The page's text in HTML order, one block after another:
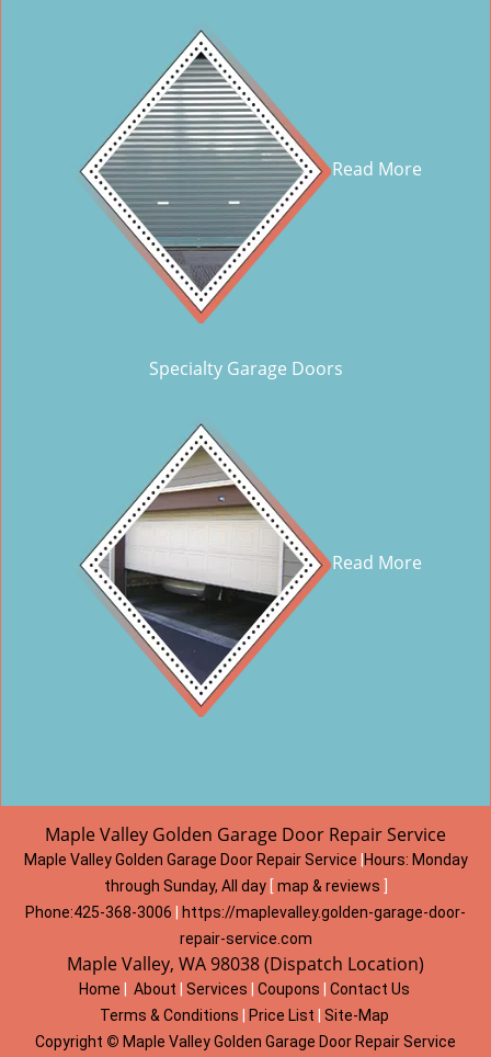
Read More
Specialty Garage Doors
Read More
Maple Valley Golden Garage Door Repair Service
Maple Valley Golden Garage Door Repair Service Hours: Monday
through Sunday, All day
map & reviews
Phone:425-368-3006
https://maplevalley.golden-garage-door-
repair-service.com
Maple Valley, WA 98038 (Dispatch Location)
Home About Services Coupons
Contact Us
Terms & Conditions
Price List
Site-Map
Copyright © Maple Valley Golden Garage Door Repair Service